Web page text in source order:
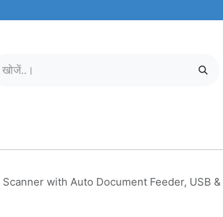
with Auto Document Feeder, USB